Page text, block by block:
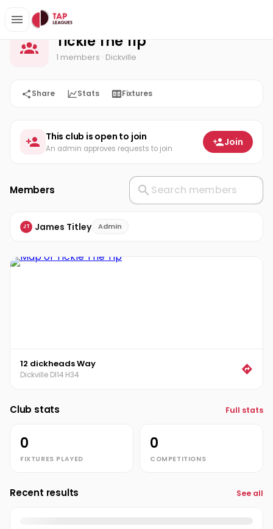
Home Tickle The Tip
Tickle The Tip
1 members · Dickville
Share Stats Fixtures
This club is open to join
An admin approves requests to join
Join
Members
JT James Titley Admin
12 dickheads Way
Dickville DI14 H34
Club stats Full stats
0
FIXTURES PLAYED
0
COMPETITIONS
Recent results See all